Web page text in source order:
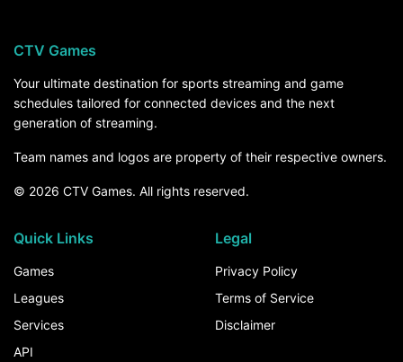
down every channel and service that carries
Coastal Carolina games.
CTV Games
Your ultimate destination for sports streaming and game
schedules tailored for connected devices and the next
generation of streaming.
Team names and logos are property of their respective owners.
© 2026 CTV Games. All rights reserved.
Quick Links
Games
Leagues
Services
API
Legal
Privacy Policy
Terms of Service
Disclaimer